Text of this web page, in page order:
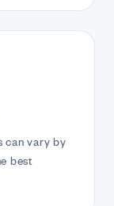
can vary by
best